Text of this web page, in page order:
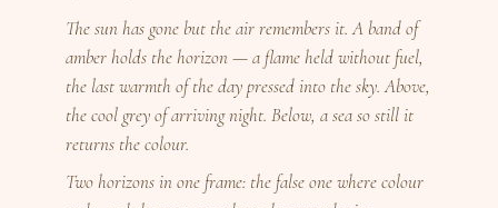
The sun has gone but the air remembers it. A band of
amber holds the horizon — a flame held without fuel,
the last warmth of the day pressed into the sky. Above,
the cool grey of arriving night. Below, a sea so still it
returns the colour.
Two horizons in one frame: the false one where colour